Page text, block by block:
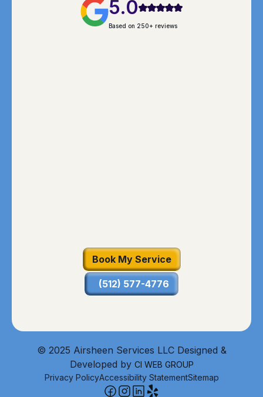
5.0
Based on 250+ reviews
Book My Service
(512) 577-4776
© 2025 Airsheen Services LLC Designed &
Developed by CI WEB GROUP
Privacy PolicyAccessibility StatementSitemap